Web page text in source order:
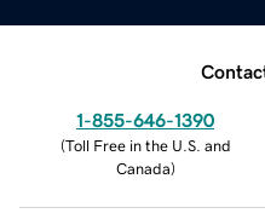
1-855-646-1390
(Toll Free in the U.S. and
Canada)